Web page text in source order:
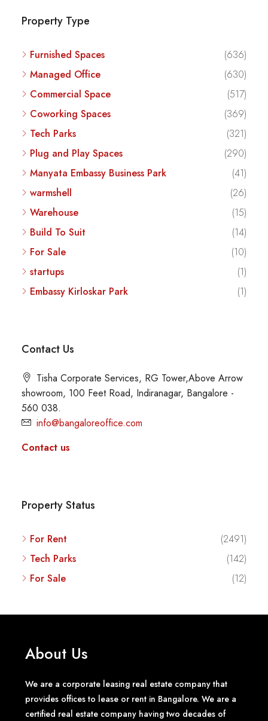
Property Type
Furnished Spaces
(636)
Managed Office
(630)
Commercial Space
(517)
Coworking Spaces
(369)
Tech Parks
(321)
Plug and Play Spaces
(290)
Manyata Embassy Business Park
(41)
warmshell
(26)
Warehouse
(15)
Build To Suit
(14)
For Sale
(10)
startups
(1)
Embassy Kirloskar Park
(1)
Contact Us
Tisha Corporate Services, RG Tower,Above Arrow
showroom, 100 Feet Road, Indiranagar, Bangalore -
560 038.
info@bangaloreoffice.com
Contact us
Property Status
For Rent
(2491)
Tech Parks
(142)
For Sale
(12)
About Us
We are a corporate leasing real estate company that
provides offices to lease or rent in Bangalore. We are a
certified real estate company having two decades of